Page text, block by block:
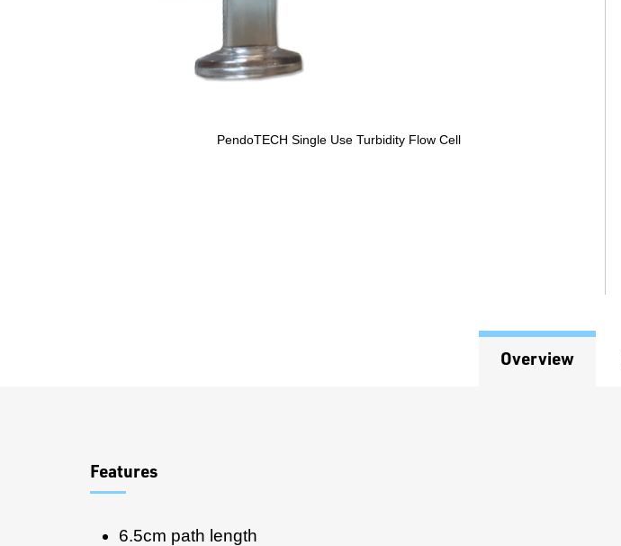
PendoTECH Single Use Turbidity Flow Cell
Overview
Features
6.5cm path length